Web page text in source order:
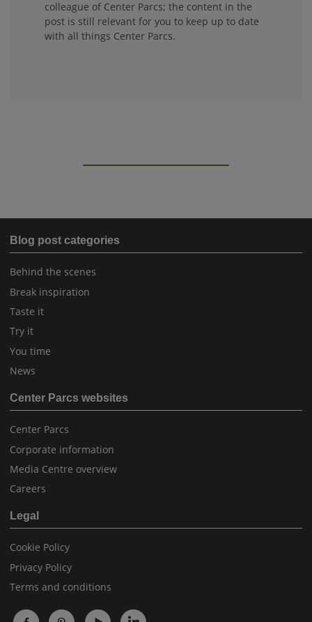
colleague of Center Parcs; the content in the
post is still relevant for you to keep up to date
with all things Center Parcs.
Blog post categories
Behind the scenes
Break inspiration
Taste it
Try it
You time
News
Center Parcs websites
Center Parcs
Corporate information
Media Centre overview
Careers
Legal
Cookie Policy
Privacy Policy
Terms and conditions